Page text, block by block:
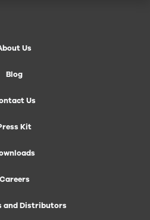
Us
Blog
Us
Kit
Careers
and Distributors